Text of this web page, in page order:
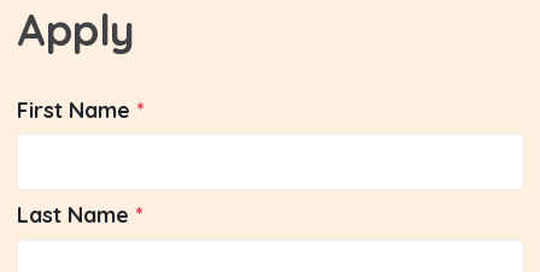
Apply
First Name
Last Name